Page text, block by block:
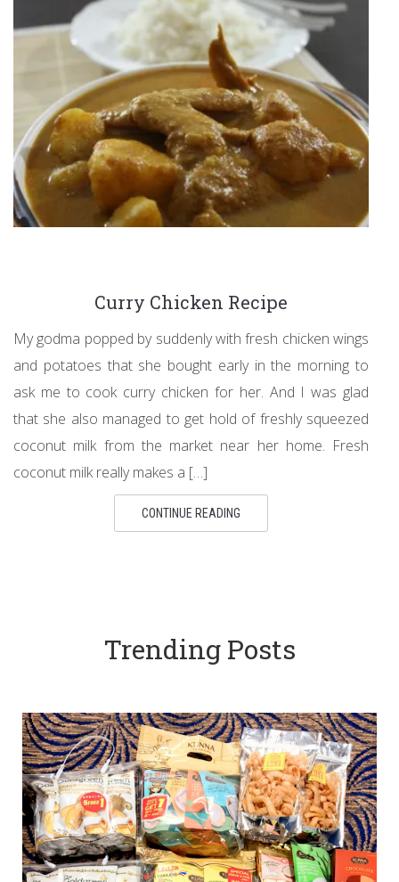
Curry Chicken Recipe
My godma popped by suddenly with fresh chicken wings
and potatoes that she bought early in the morning to
ask me to cook curry chicken for her. And I was glad
that she also managed to get hold of freshly squeezed
coconut milk from the market near her home. Fresh
coconut milk really makes a […]
CONTINUE READING
Trending Posts